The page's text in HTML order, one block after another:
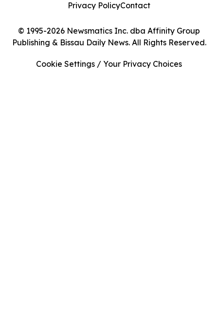
© 1995-2026 Newsmatics Inc. dba Affinity Group
Publishing & Bissau Daily News. All Rights Reserved.
Privacy PolicyContact
Cookie Settings / Your Privacy Choices